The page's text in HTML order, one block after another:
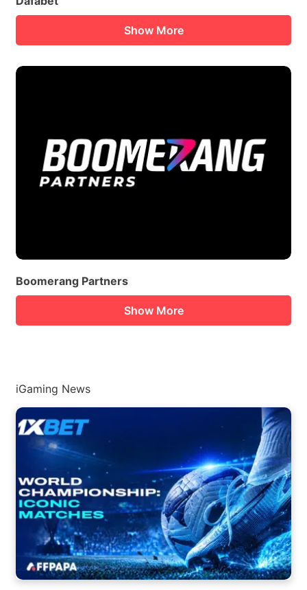
Show More
Boomerang Partners
Show More
iGaming News